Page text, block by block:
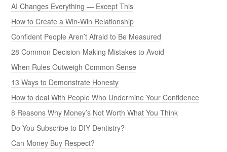
AI Changes Everything — Except This
How to Create a Win-Win Relationship
Confident People Aren’t Afraid to Be Measured
28 Common Decision-Making Mistakes to Avoid
When Rules Outweigh Common Sense
13 Ways to Demonstrate Honesty
How to deal With People Who Undermine Your Confidence
8 Reasons Why Money’s Not Worth What You Think
Do You Subscribe to DIY Dentistry?
Can Money Buy Respect?